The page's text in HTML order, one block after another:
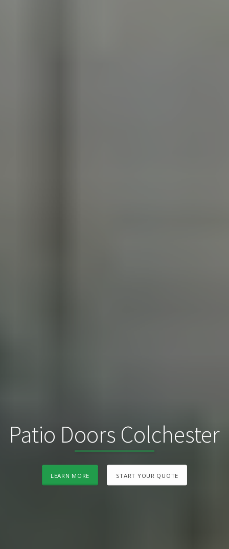
Patio Doors Colchester
LEARN MORE START YOUR QUOTE